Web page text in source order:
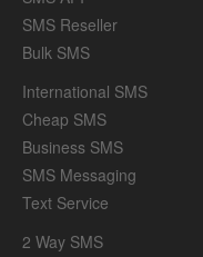
SMS Reseller
Bulk SMS
International SMS
Cheap SMS
Business SMS
SMS Messaging
Text Service
2 Way SMS